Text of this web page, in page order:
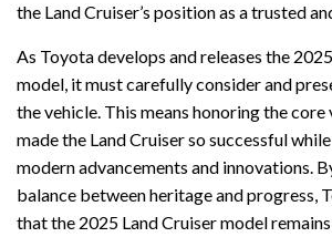
the Land Cruiser’s position as a trusted
As Toyota develops and releases the
model, it must carefully consider and
the vehicle. This means honoring the core
made the Land Cruiser so successful
modern advancements and innovations.
balance between heritage and progress,
that the 2025 Land Cruiser model